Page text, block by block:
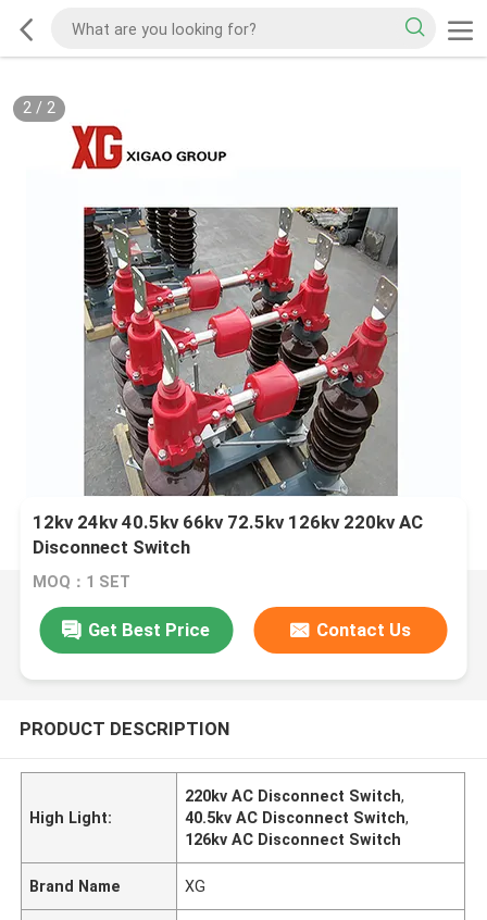
2/ 2
12kv 24kv 40.5kv 66kv 72.5kv 126kv 220kv AC
Disconnect Switch
MOQ：1 SET
Get Best Price Contact Us
PRODUCT DESCRIPTION
High Light:
220kv AC Disconnect Switch,
40.5kv AC Disconnect Switch,
126kv AC Disconnect Switch
Brand Name XG